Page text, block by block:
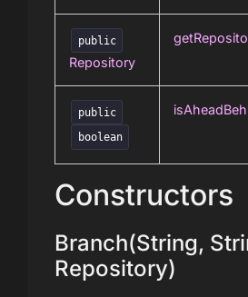
public
Repository
public
boolean
Constructors
Branch(String,
Repository)